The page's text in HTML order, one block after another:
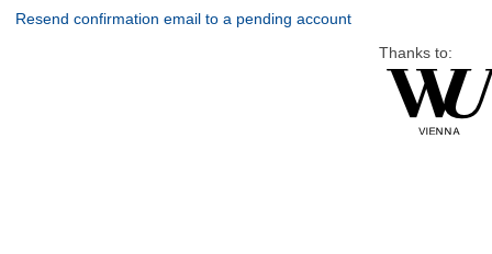
Resend confirmation email to a pending account
Thanks to: